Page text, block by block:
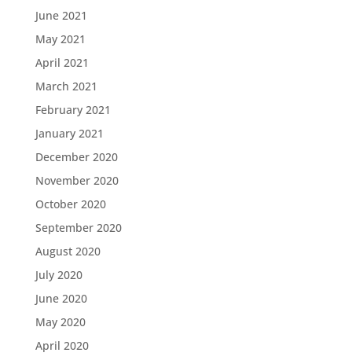
June 2021
May 2021
April 2021
March 2021
February 2021
January 2021
December 2020
November 2020
October 2020
September 2020
August 2020
July 2020
June 2020
May 2020
April 2020